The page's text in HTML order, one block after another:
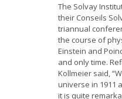
The Solvay
their Conseils
triannual
the course of
Einstein and
and only time.
Kollmeier said,
universe in 1911
it is quite